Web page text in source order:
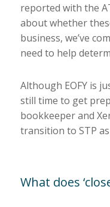
reported with the
about whether
business, we’ve
need to help
Although EOFY is
still time to get
bookkeeper and
transition to STP
What does